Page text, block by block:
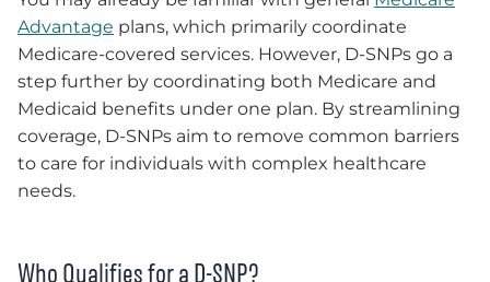
Advantage plans, which primarily coordinate
Medicare-covered services. However, D-SNPs go a
step further by coordinating both Medicare and
Medicaid benefits under one plan. By streamlining
coverage, D-SNPs aim to remove common barriers
to care for individuals with complex healthcare
needs.
Who Qualifies for a D-SNP?